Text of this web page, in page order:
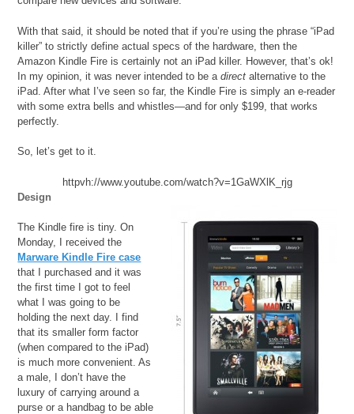
With that said, it should be noted that if you’re using the phrase “iPad
killer” to strictly define actual specs of the hardware, then the
Amazon Kindle Fire is certainly not an iPad killer. However, that’s ok!
In my opinion, it was never intended to be adirect alternative to the
iPad. After what I’ve seen so far, the Kindle Fire is simply an e-reader
with some extra bells and whistles—and for only $199, that works
perfectly.
So, let’s get to it.
httpvh://www.youtube.com/watch?v=1GaWXlK_rjg
Design
The Kindle fire is tiny. On
Monday, I received the
Marware Kindle Fire case
that I purchased and it was
the first time I got to feel
what I was going to be
holding the next day. I find
that its smaller form factor
(when compared to the iPad)
is much more convenient. As
a male, I don’t have the
luxury of carrying around a
purse or a handbag to be able